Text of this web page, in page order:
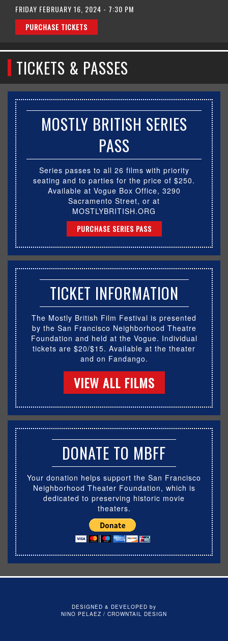
FRIDAY FEBRUARY 16, 2024 - 7:30 PM
PURCHASE TICKETS
TICKETS & PASSES
MOSTLY BRITISH SERIES
PASS
Series passes to all 26 films with priority
seating and to parties for the price of $250.
Available at Vogue Box Office, 3290
Sacramento Street, or at
MOSTLYBRITISH.ORG
PURCHASE SERIES PASS
TICKET INFORMATION
The Mostly British Film Festival is presented
by the San Francisco Neighborhood Theatre
Foundation and held at the Vogue. Individual
tickets are $20/$15. Available at the theater
and on Fandango.
VIEW ALL FILMS
DONATE TO MBFF
Your donation helps support the San Francisco
Neighborhood Theater Foundation, which is
dedicated to preserving historic movie
theaters.
DESIGNED & DEVELOPED by
NINO PELAEZ / CROWNTAIL DESIGN